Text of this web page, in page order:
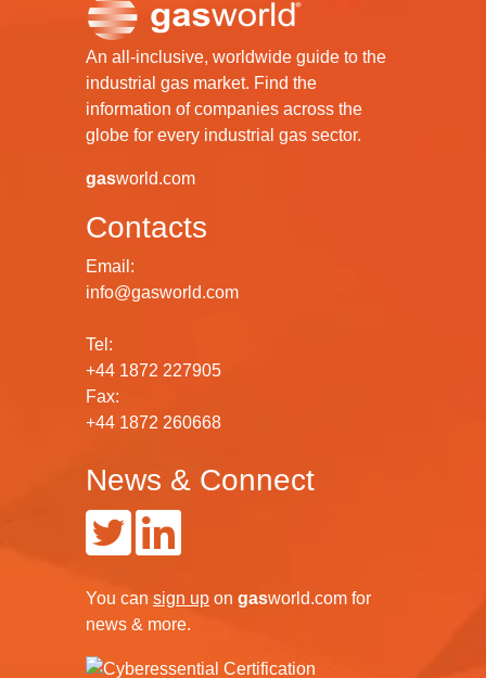
An all-inclusive, worldwide guide to the
industrial gas market. Find the
information of companies across the
globe for every industrial gas sector.
gasworld.com
Contacts
Email:
info@gasworld.com
Tel:
+44 1872 227905
Fax:
+44 1872 260668
News & Connect
You can sign up on gasworld.com for
news & more.